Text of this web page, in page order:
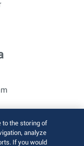
to the storing of
analyze
If you would